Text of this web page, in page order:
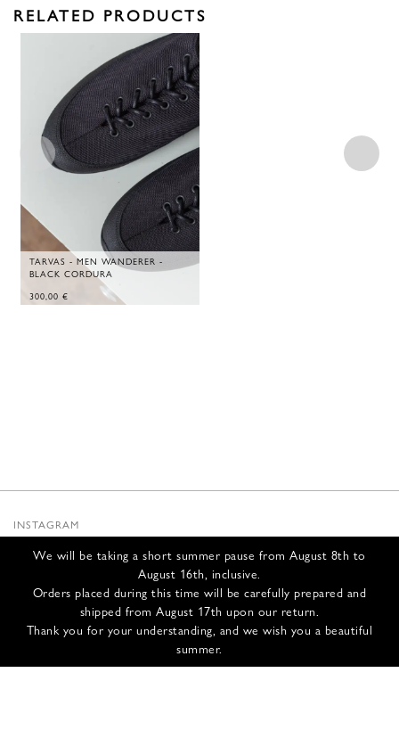
We will be taking a short summer pause from August 8th to
August 16th, inclusive.
Orders placed during this time will be carefully prepared and
shipped from August 17th upon our return.
Thank you for your understanding, and we wish you a beautiful
summer.
RELATED PRODUCTS
TARVAS - MEN WANDERER -
BLACK CORDURA
300,00 €
INSTAGRAM
INFOS
CONTACT US
SHIPPING & RETURNS